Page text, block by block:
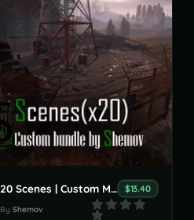
20 Scenes | Custom Monument By Shemov $13.40
ByShemov